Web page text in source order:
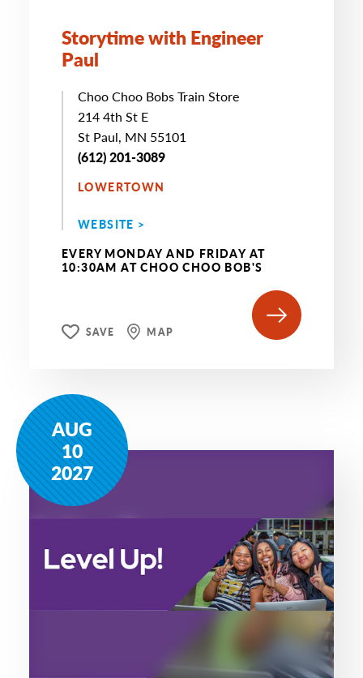
Storytime with Engineer
Paul
Choo Choo Bobs Train Store
214 4th St E
St Paul, MN 55101
(612) 201-3089
LOWERTOWN
WEBSITE >
EVERY MONDAY AND FRIDAY AT
10:30AM AT CHOO CHOO BOB'S
SAVE MAP
AUG
10
2027